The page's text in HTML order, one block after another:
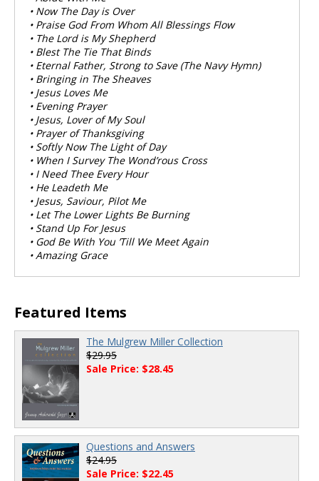
• Now The Day is Over
• Praise God From Whom All Blessings Flow
• The Lord is My Shepherd
• Blest The Tie That Binds
• Eternal Father, Strong to Save (The Navy Hymn)
• Bringing in The Sheaves
• Jesus Loves Me
• Evening Prayer
• Jesus, Lover of My Soul
• Prayer of Thanksgiving
• Softly Now The Light of Day
• When I Survey The Wond’rous Cross
• I Need Thee Every Hour
• He Leadeth Me
• Jesus, Saviour, Pilot Me
• Let The Lower Lights Be Burning
• Stand Up For Jesus
• God Be With You ’Till We Meet Again
• Amazing Grace
Featured Items
The Mulgrew Miller Collection
$29.95
Sale Price: $28.45
Questions and Answers
$24.95
Sale Price: $22.45